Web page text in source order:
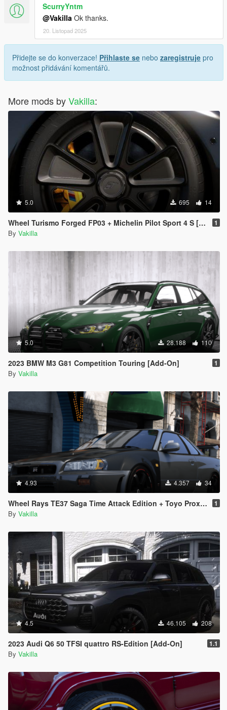
ScurryYntm
@Vakilla Ok thanks.
20. Listopad 2025
Přidejte se do konverzace! Přihlaste se nebo zaregistruje pro
možnost přidávání komentářů.
More mods byVakilla:
5.0 695 14
Wheel Turismo Forged FP03 + Michelin Pilot Sport 4 S [Add-On replace] 1
By Vakilla
5.0 28.188 110
2023 BMW M3 G81 Competition Touring [Add-On] 1
By Vakilla
4.93 4.357 34
Wheel Rays TE37 Saga Time Attack Edition + Toyo Proxes R888R [Add-On / replace] 1
By Vakilla
4.5 46.105 208
2023 Audi Q6 50 TFSI quattro RS-Edition [Add-On] 1.1
By Vakilla